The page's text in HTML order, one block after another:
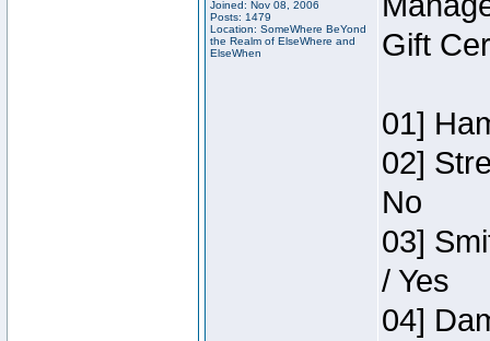
Joined: Nov 08, 2006
Posts: 1479
Location: SomeWhere BeYond
the Realm of ElseWhere and
ElseWhen
Gift
01]
02]
No
03]
/ Yes
04]